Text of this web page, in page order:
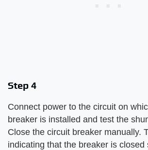
Step 4
Connect power to the circuit on
breaker is installed and test the
Close the circuit breaker manually.
indicating that the breaker is closed